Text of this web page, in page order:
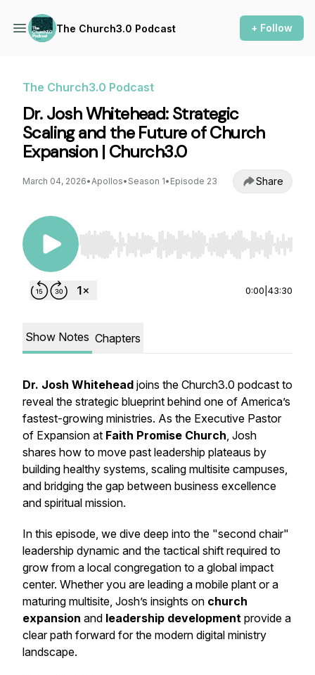
The Church3.0 Podcast + Follow
The Church3.0 Podcast
Dr. Josh Whitehead: Strategic
Scaling and the Future of Church
Expansion | Church3.0
March 04, 2026•Apollos• Season 1• Episode 23 Share
Use Left/Right to seek, Home/End to jump to
0:00 43:30
Show Notes Chapters
Dr. Josh Whitehead joins the Church3.0 podcast to
reveal the strategic blueprint behind one of America’s
fastest-growing ministries. As the Executive Pastor
of Expansion at Faith Promise Church, Josh
shares how to move past leadership plateaus by
building healthy systems, scaling multisite campuses,
and bridging the gap between business excellence
and spiritual mission.
In this episode, we dive deep into the "second chair"
leadership dynamic and the tactical shift required to
grow from a local congregation to a global impact
center. Whether you are leading a mobile plant or a
maturing multisite, Josh’s insights on church
expansion and leadership development provide a
clear path forward for the modern digital ministry
landscape.